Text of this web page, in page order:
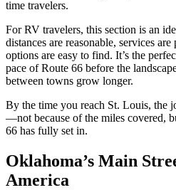
time travelers.
For RV travelers, this section is an
distances are reasonable, services
options are easy to find. It’s the
pace of Route 66 before the
between towns grow longer.
By the time you reach St. Louis, the
—not because of the miles covered,
66 has fully set in.
Oklahoma’s Main
America